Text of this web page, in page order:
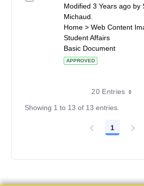
Modified 3 Years ago by
Michaud.
Home > Web Content
Student Affairs
Basic Document
APPROVED
20 Entries
Showing 1 to 13 of 13 entries.
Page
1